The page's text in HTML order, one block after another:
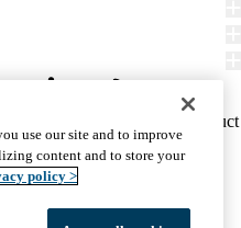
Report Misconduct
listen. We care.
Health
use our site and to improve
content and to store your
policy >